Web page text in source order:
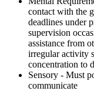
contact with the
deadlines under
supervision
assistance from
irregular activity
concentration to
Sensory - Must
communicate